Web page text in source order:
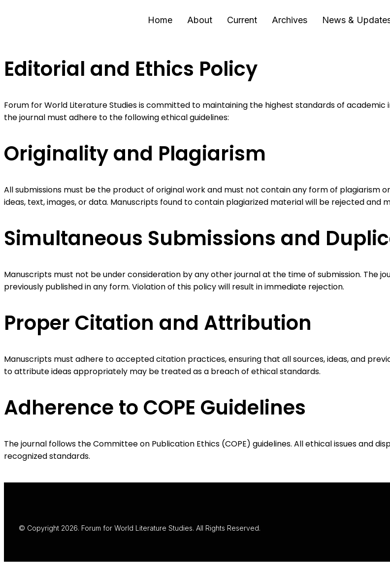
Home About Current Archives News &
Editorial and Ethics Policy
Forum for World Literature Studies is committed to maintaining the highest standards of
the journal must adhere to the following ethical guidelines:
Originality and Plagiarism
All submissions must be the product of original work and must not contain any form of
ideas, text, images, or data. Manuscripts found to contain plagiarized material will be rejected and
Simultaneous Submissions and
Manuscripts must not be under consideration by any other journal at the time of submission. The
previously published in any form. Violation of this policy will result in immediate rejection.
Proper Citation and Attribution
Manuscripts must adhere to accepted citation practices, ensuring that all sources, ideas, and
to attribute ideas appropriately may be treated as a breach of ethical standards.
Adherence to COPE Guidelines
The journal follows the Committee on Publication Ethics (COPE) guidelines. All ethical issues and
recognized standards.
© Copyright 2026. Forum for World Literature Studies. All Rights Reserved.